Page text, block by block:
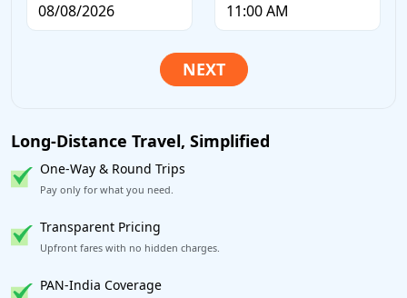
Long-Distance Travel, Simplified
One-Way & Round Trips
Pay only for what you need.
Transparent Pricing
Upfront fares with no hidden charges.
PAN-India Coverage